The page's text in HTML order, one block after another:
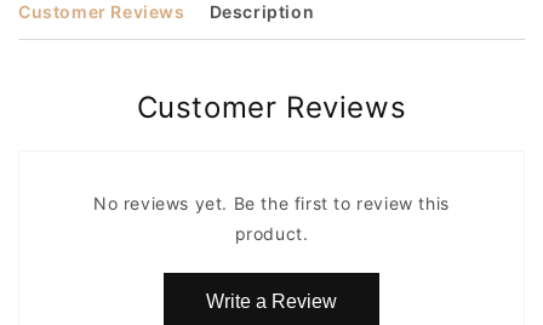
Customer Reviews Description
Customer Reviews
No reviews yet. Be the first to review this
product.
Write a Review